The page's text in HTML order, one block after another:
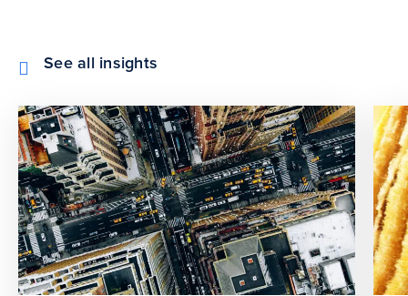
See all insights